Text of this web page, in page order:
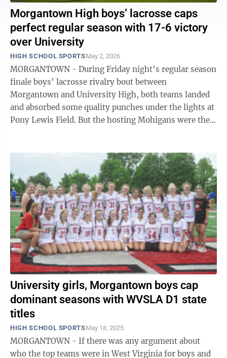
Morgantown High boys’ lacrosse caps
perfect regular season with 17-6 victory
over University
HIGH SCHOOL SPORTSMay 2, 2026
MORGANTOWN - During Friday night’s regular season
finale boys’ lacrosse rivalry bout between
Morgantown and University High, both teams landed
and absorbed some quality punches under the lights at
Pony Lewis Field. But the hosting Mohigans were the
University girls, Morgantown boys cap
dominant seasons with WVSLA D1 state
titles
HIGH SCHOOL SPORTSMay 18, 2025
MORGANTOWN - If there was any argument about
who the top teams were in West Virginia for boys and